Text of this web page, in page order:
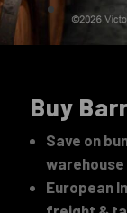
Buy
Save on
warehouse
European